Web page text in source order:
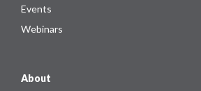
Events
Webinars
About